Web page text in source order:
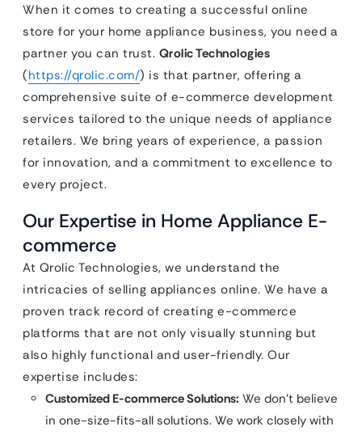
When it comes to creating a successful online
store for your home appliance business, you need a
partner you can trust. Qrolic Technologies
(https://qrolic.com/) is that partner, offering a
comprehensive suite of e-commerce development
services tailored to the unique needs of appliance
retailers. We bring years of experience, a passion
for innovation, and a commitment to excellence to
every project.
Our Expertise in Home Appliance E-
commerce
At Qrolic Technologies, we understand the
intricacies of selling appliances online. We have a
proven track record of creating e-commerce
platforms that are not only visually stunning but
also highly functional and user-friendly. Our
expertise includes:
Customized E-commerce Solutions: We don’t believe
in one-size-fits-all solutions. We work closely with